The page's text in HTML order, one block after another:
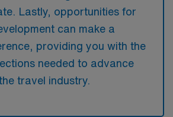
Lastly, opportunities for
can make a
providing you with the
needed to advance
travel industry.